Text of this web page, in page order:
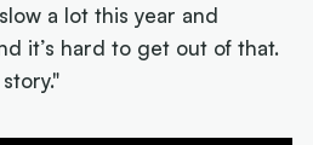
a lot this year and
it’s hard to get out of that.